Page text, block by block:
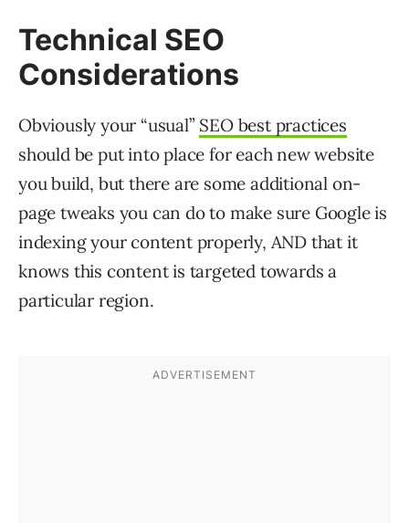
Technical SEO
Considerations
Obviously your “usual” SEO best practices
should be put into place for each new website
you build, but there are some additional on-
page tweaks you can do to make sure Google is
indexing your content properly, AND that it
knows this content is targeted towards a
particular region.